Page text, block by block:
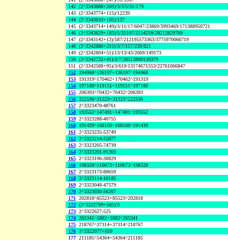
142 (2^3343888+209)/3/3/5/31/179
143 (2^3343774+115)/12239
144 (2^3343633+105)/137
145 (2^3343714+149)/3/11/17/6047/23869/3993469/171388950721
146 (2^3343629+183)/5/35107/2154259/28212829709
147 (2^3343142+13)/587/212195573363/3775970066719
148 (2^3342880+215)/3/7/157/239/821
149 (2^3342804+51)/13/13/43/2069/149173
150 (2^3342732+41)/3/7/28513800139379
151 (2^3342588+95)/3/619/13174671553/22761066847
152
194968^136197+136197^194968
153
191319^170462+170462^191319
154
197180^119151+119151^197180
155 206393^70432+70432^206393
156 222536^31323+31323^222536
157 2^3323470-48761
158
193552^147491+147491^193552
159 2^3323288-40755
160
191439^168160+168160^191439
161 2^3323235-53749
162 2^3323214-55877
163 2^3323205-74739
164 2^3323201-91303
165 2^3323196-38829
166
198328^110673+110673^198328
167 2^3323173-88659
168 2^3323114-10185
169 2^3323048-47579
170 2^3323030-56267
171 202818^85523+85523^202818
172 (2^3322799+505)/3
173 2^3322627-525
174 265341^5882+5882^265341
175 218767^37314+37314^218767
176 2^3322077+659
177 211185^54364+54364^211185